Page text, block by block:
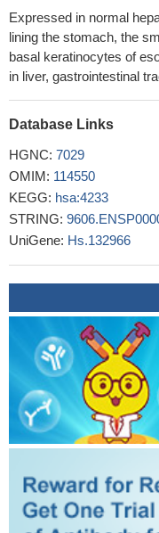
MET inactivation in the
is driven through a
PP2A phosphatase,
MET inhibitory Ser985.
MET Exon 14
CancerPMID: 30037377
is characteristic of a
coexist with ERBB2
Results demonstrate
significantly lower in the
Meanwhile, the levels of
group than in the DM
of miR-658 significantly
PAX3 and MET in
MiR-206 inhibits the
cell by directly targeting
Met/AKT/mTOR
These results
associated with a unique
loop may exist between
pathways, which may
29781036
Comparative analysis
MET expression and
Expressed in normal
lining the stomach, the
basal keratinocytes of
in liver, gastrointestinal
Database Links
HGNC: 7029
OMIM: 114550
KEGG: hsa:4233
STRING:
UniGene: Hs.132966